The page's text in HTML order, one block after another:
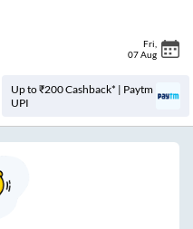
Fri
07 Aug
Up to ₹200 Cashback* | Paytm
UPI